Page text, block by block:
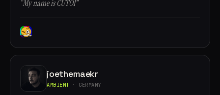
“My name is CUTOI”
joethemaekr
AMBIENT · GERMANY